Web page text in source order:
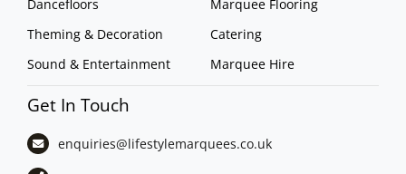
Dancefloors
Theming & Decoration
Sound & Entertainment
Marquee Flooring
Catering
Marquee Hire
Get In Touch
enquiries@lifestylemarquees.co.uk